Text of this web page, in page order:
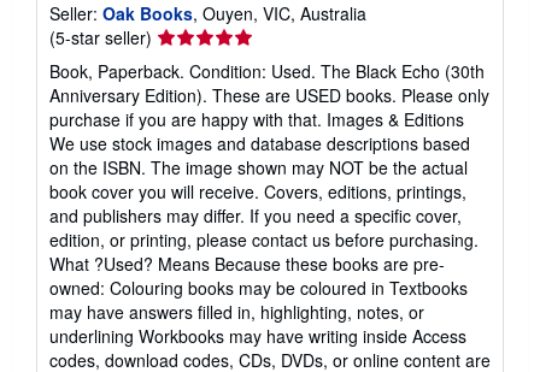
Seller: Oak Books, Ouyen, VIC, Australia
(5-star seller) Seller
rating
5
out
of
5
stars
Book, Paperback. Condition: Used. The Black Echo (30th
Anniversary Edition). These are USED books. Please only
purchase if you are happy with that. Images & Editions
We use stock images and database descriptions based
on the ISBN. The image shown may NOT be the actual
book cover you will receive. Covers, editions, printings,
and publishers may differ. If you need a specific cover,
edition, or printing, please contact us before purchasing.
What ?Used? Means Because these books are pre-
owned: Colouring books may be coloured in Textbooks
may have answers filled in, highlighting, notes, or
underlining Workbooks may have writing inside Access
codes, download codes, CDs, DVDs, or online content are